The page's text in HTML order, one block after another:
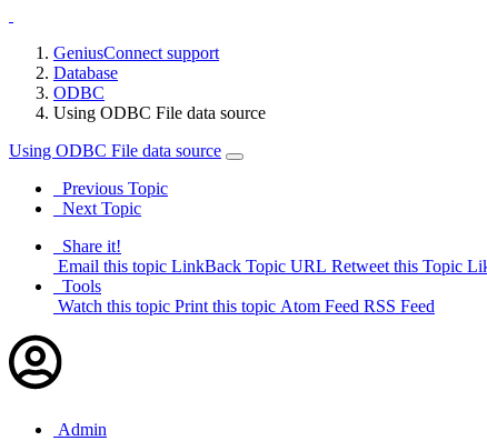
GeniusConnect support
Database
ODBC
Using ODBC File data source
Using ODBC File data source
Previous Topic
Next Topic
Share it!
Email this topic LinkBack Topic URL Retweet this Topic
Tools
Watch this topic Print this topic Atom Feed RSS Feed
Admin